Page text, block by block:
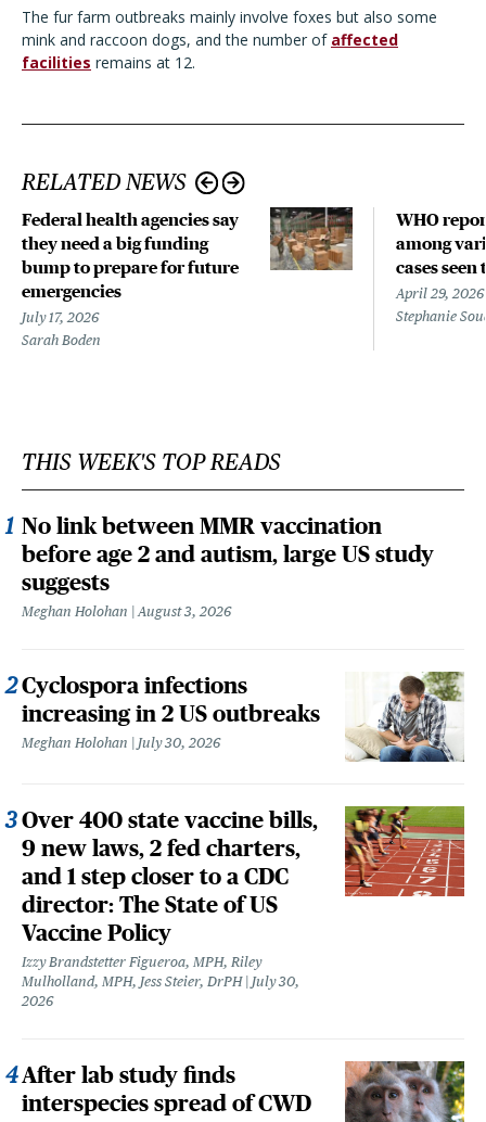
The fur farm outbreaks mainly involve foxes but also some
mink and raccoon dogs, and the number of affected
facilities remains at 12.
RELATED NEWS
Federal health agencies say
they need a big funding
bump to prepare for future
emergencies
July 17, 2026
Sarah Boden
WHO
among
cases seen
April 29, 2026
Stephanie
THIS WEEK'S TOP READS
No link between MMR vaccination
before age 2 and autism, large US study
suggests
Meghan Holohan August 3, 2026
Cyclospora infections
increasing in 2 US outbreaks
Meghan Holohan July 30, 2026
Over 400 state vaccine bills,
9 new laws, 2 fed charters,
and 1 step closer to a CDC
director: The State of US
Vaccine Policy
Izzy Brandstetter Figueroa, MPH, Riley
Mulholland, MPH, Jess Steier, DrPH
July 30,
2026
After lab study finds
interspecies spread of CWD